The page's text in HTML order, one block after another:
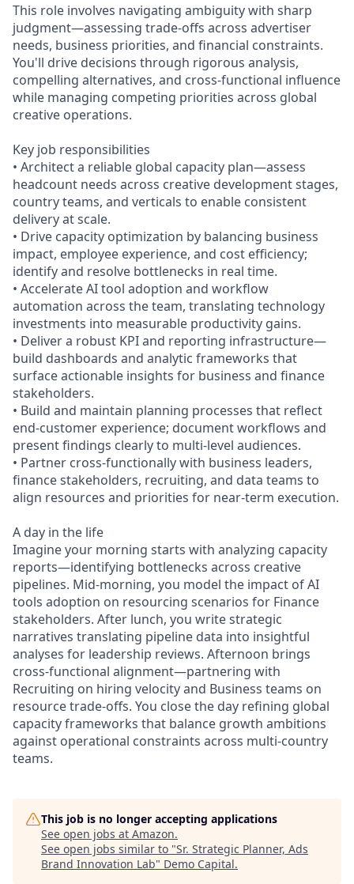
This role involves navigating ambiguity with sharp
judgment—assessing trade-offs across advertiser
needs, business priorities, and financial constraints.
You'll drive decisions through rigorous analysis,
compelling alternatives, and cross-functional influence
while managing competing priorities across global
creative operations.
Key job responsibilities
• Architect a reliable global capacity plan—assess
headcount needs across creative development stages,
country teams, and verticals to enable consistent
delivery at scale.
• Drive capacity optimization by balancing business
impact, employee experience, and cost efficiency;
identify and resolve bottlenecks in real time.
• Accelerate AI tool adoption and workflow
automation across the team, translating technology
investments into measurable productivity gains.
• Deliver a robust KPI and reporting infrastructure—
build dashboards and analytic frameworks that
surface actionable insights for business and finance
stakeholders.
• Build and maintain planning processes that reflect
end-customer experience; document workflows and
present findings clearly to multi-level audiences.
• Partner cross-functionally with business leaders,
finance stakeholders, recruiting, and data teams to
align resources and priorities for near-term execution.
A day in the life
Imagine your morning starts with analyzing capacity
reports—identifying bottlenecks across creative
pipelines. Mid-morning, you model the impact of AI
tools adoption on resourcing scenarios for Finance
stakeholders. After lunch, you write strategic
narratives translating pipeline data into insightful
analyses for leadership reviews. Afternoon brings
cross-functional alignment—partnering with
Recruiting on hiring velocity and Business teams on
resource trade-offs. You close the day refining global
capacity frameworks that balance growth ambitions
against operational constraints across multi-country
teams.
This job is no longer accepting applications
See open jobs at Amazon.
See open jobs similar to "Sr. Strategic Planner, Ads
Brand Innovation Lab" Demo Capital.